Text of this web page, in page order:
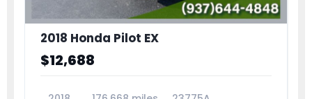
2018 Honda Pilot EX
$12,688